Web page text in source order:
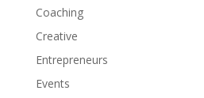
Coaching
Creative
Entrepreneurs
Events